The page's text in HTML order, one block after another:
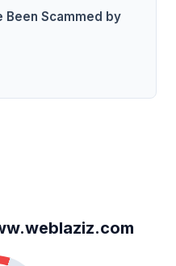
Been Scammed by